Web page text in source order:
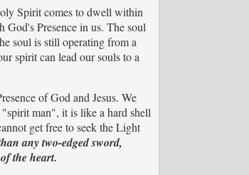
Spirit comes to dwell within
Presence in us. The soul
soul is still operating from a
spirit can lead our souls to a
of God and Jesus. We
man", it is like a hard shell
get free to seek the Light
any two-edged sword,
the heart.